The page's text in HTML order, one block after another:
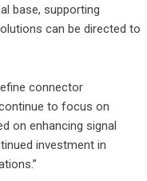
base, supporting
can be directed to
connector
to focus on
on enhancing signal
investment in